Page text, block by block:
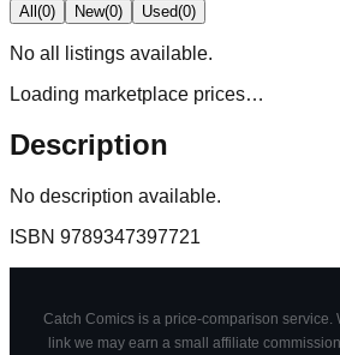
All(0) New(0) Used(0)
No all
listings available.
Loading marketplace prices…
Description
No description available.
ISBN 9789347397721
Catch Comics is a price-comparison service.
link we may earn a small affiliate